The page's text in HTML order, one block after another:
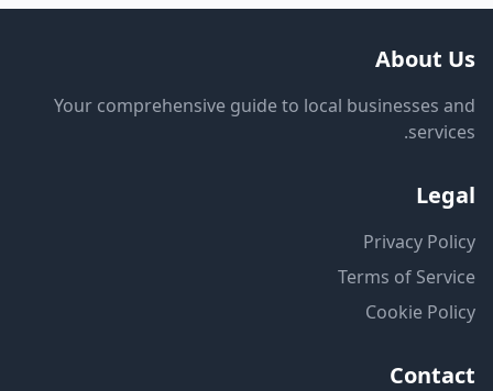
About Us
Your comprehensive guide to local businesses and
services.
Legal
Privacy Policy
Terms of Service
Cookie Policy
Contact